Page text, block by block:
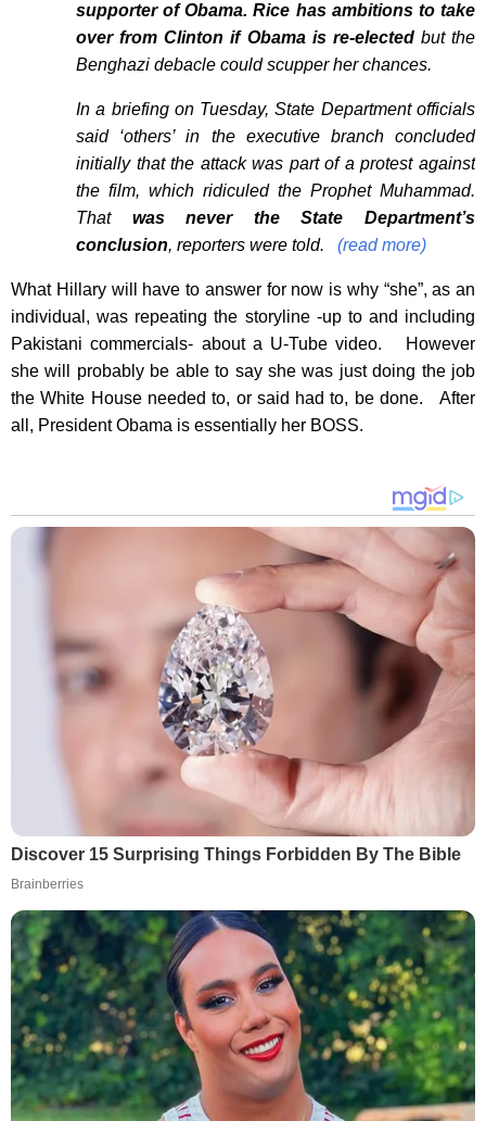
supporter of Obama. Rice has ambitions to take
over from Clinton if Obama is re-electedbut the
Benghazi debacle could scupper her chances.
In a briefing on Tuesday, State Department officials
said ‘others’ in the executive branch concluded
initially that the attack was part of a protest against
the film, which ridiculed the Prophet Muhammad.
That was never the State Department’s
conclusion, reporters were told. (read more)
What Hillary will have to answer for now is why “she”, as an
individual, was repeating the storyline -up to and including
Pakistani commercials- about a U-Tube video. However
she will probably be able to say she was just doing the job
the White House needed to, or said had to, be done. After
all, President Obama is essentially her BOSS.
Discover 15 Surprising Things Forbidden By The Bible
Brainberries